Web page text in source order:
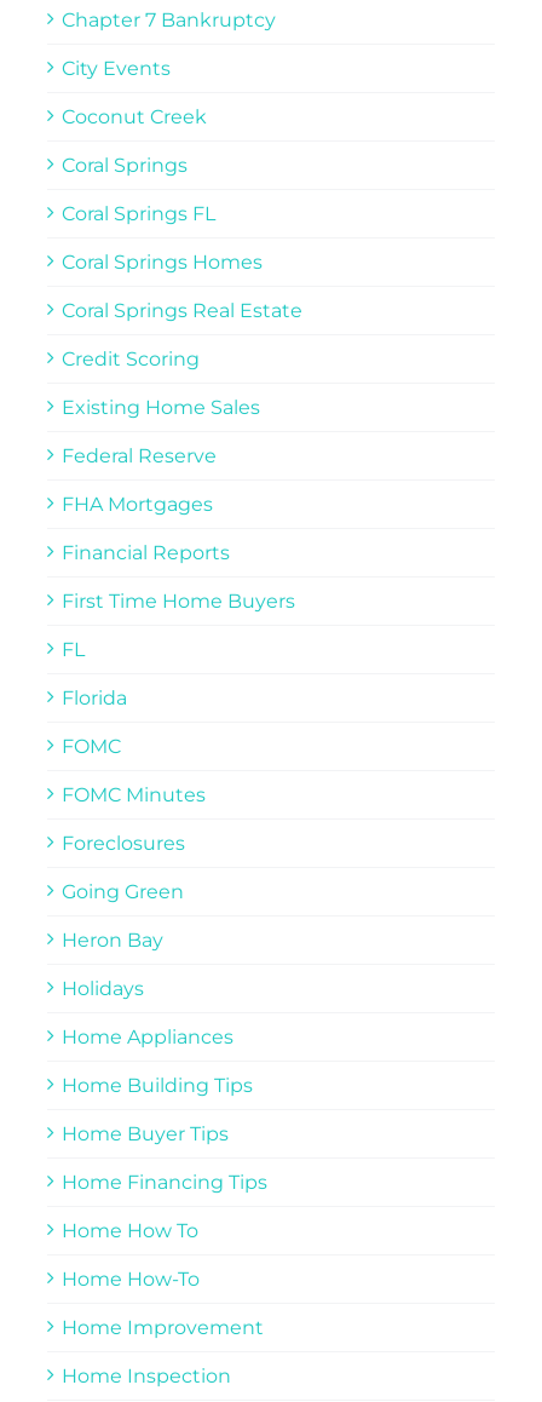
Chapter 7 Bankruptcy
City Events
Coconut Creek
Coral Springs
Coral Springs FL
Coral Springs Homes
Coral Springs Real Estate
Credit Scoring
Existing Home Sales
Federal Reserve
FHA Mortgages
Financial Reports
First Time Home Buyers
FL
Florida
FOMC
FOMC Minutes
Foreclosures
Going Green
Heron Bay
Holidays
Home Appliances
Home Building Tips
Home Buyer Tips
Home Financing Tips
Home How To
Home How-To
Home Improvement
Home Inspection